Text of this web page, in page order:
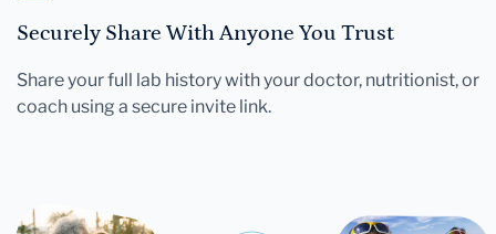
Securely Share With Anyone You Trust
Share your full lab history with your doctor, nutritionist, or
coach using a secure invite link.